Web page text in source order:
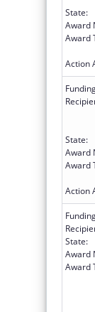
State:
Award
Award
Action
State:
Award
Award
Action
State:
Award
Award